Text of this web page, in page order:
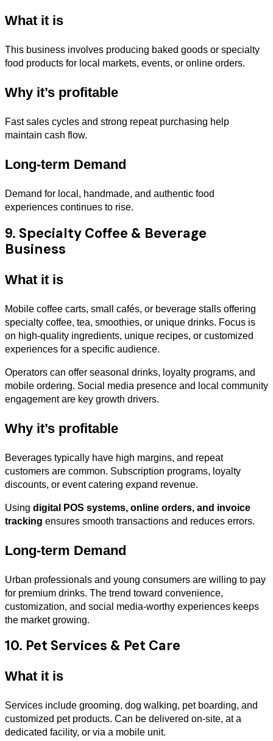
What it is
This business involves producing baked goods or specialty
food products for local markets, events, or online orders.
Why it’s profitable
Fast sales cycles and strong repeat purchasing help
maintain cash flow.
Long-term Demand
Demand for local, handmade, and authentic food
experiences continues to rise.
9. Specialty Coffee & Beverage
Business
What it is
Mobile coffee carts, small cafés, or beverage stalls offering
specialty coffee, tea, smoothies, or unique drinks. Focus is
on high-quality ingredients, unique recipes, or customized
experiences for a specific audience.
Operators can offer seasonal drinks, loyalty programs, and
mobile ordering. Social media presence and local community
engagement are key growth drivers.
Why it’s profitable
Beverages typically have high margins, and repeat
customers are common. Subscription programs, loyalty
discounts, or event catering expand revenue.
Using digital POS systems, online orders, and invoice
tracking ensures smooth transactions and reduces errors.
Long-term Demand
Urban professionals and young consumers are willing to pay
for premium drinks. The trend toward convenience,
customization, and social media-worthy experiences keeps
the market growing.
10. Pet Services & Pet Care
What it is
Services include grooming, dog walking, pet boarding, and
customized pet products. Can be delivered on-site, at a
dedicated facility, or via a mobile unit.